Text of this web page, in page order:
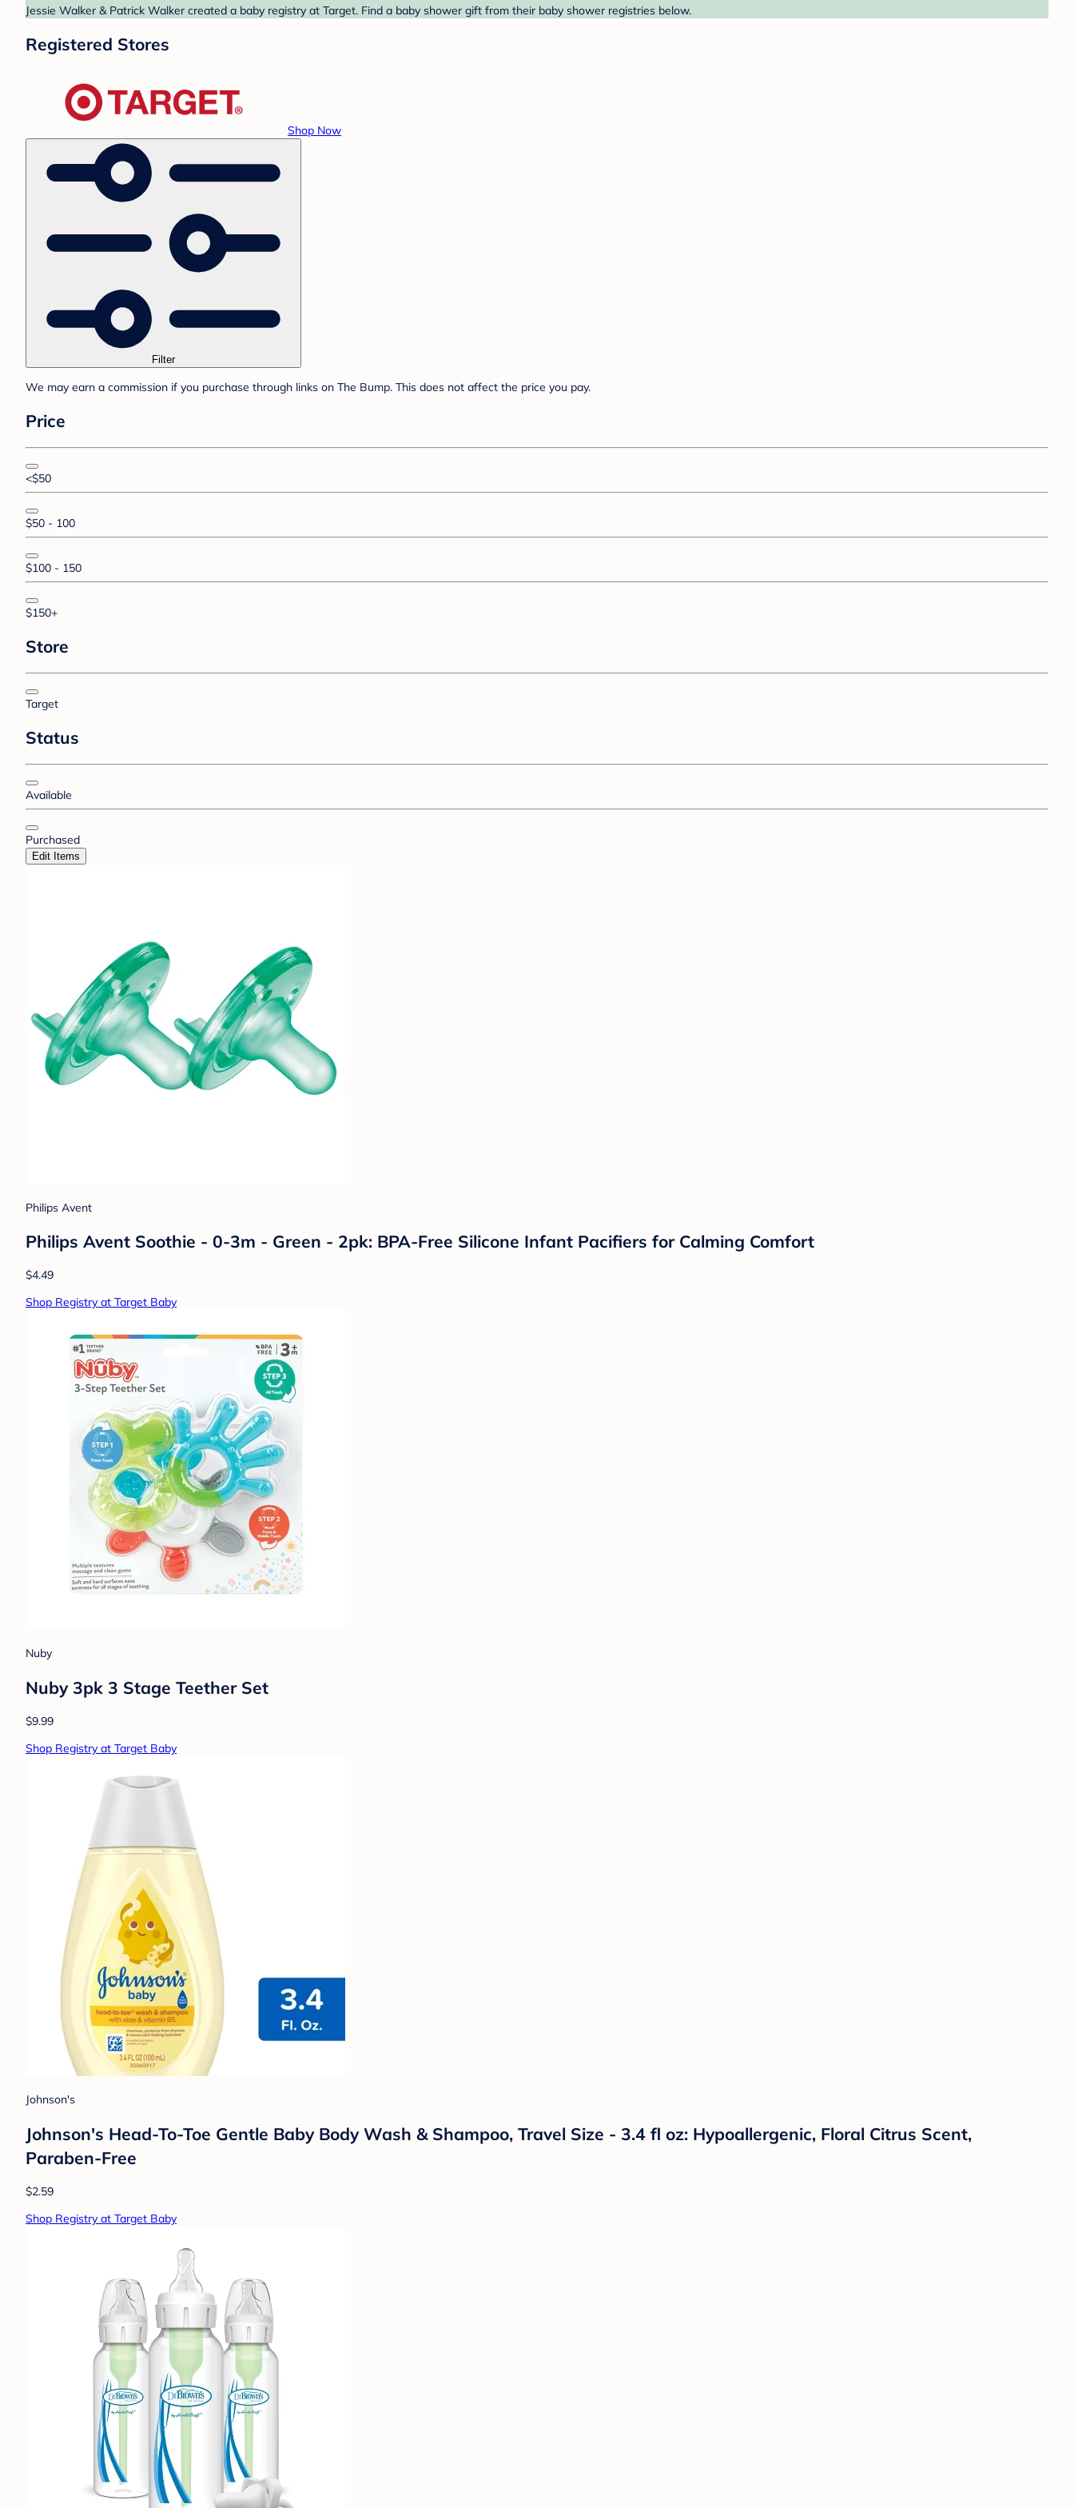
Jessie Walker & Patrick Walker created a baby registry at Target. Find a baby shower gift from their baby shower registries below.
Registered Stores
Shop Now
Filter
We may earn a commission if you purchase through links on The Bump. This does not affect the price you pay.
Price
<$50
$50 - 100
$100 - 150
$150+
Store
Target
Status
Available
Purchased
Edit Items
Philips Avent
Philips Avent Soothie - 0-3m - Green - 2pk: BPA-Free Silicone Infant Pacifiers for Calming Comfort
$4.49
Shop Registry at Target Baby
Nuby
Nuby 3pk 3 Stage Teether Set
$9.99
Shop Registry at Target Baby
Johnson's
Johnson's Head-To-Toe Gentle Baby Body Wash & Shampoo, Travel Size - 3.4 fl oz: Hypoallergenic, Floral Citrus Scent,
Paraben-Free
$2.59
Shop Registry at Target Baby